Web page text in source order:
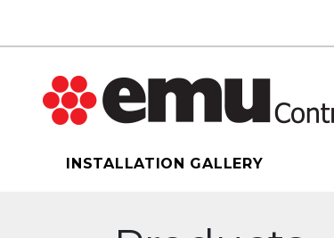
INSTALLATION GALLERY